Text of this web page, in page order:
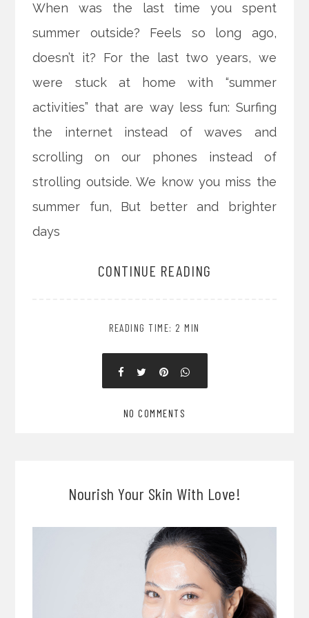
When was the last time you spent
summer outside? Feels so long ago,
doesn’t it? For the last two years, we
were stuck at home with “summer
activities” that are way less fun: Surfing
the internet instead of waves and
scrolling on our phones instead of
strolling outside. We know you miss the
summer fun, But better and brighter
days
CONTINUE READING
READING TIME: 2 MIN
NO COMMENTS
Nourish Your Skin With Love!